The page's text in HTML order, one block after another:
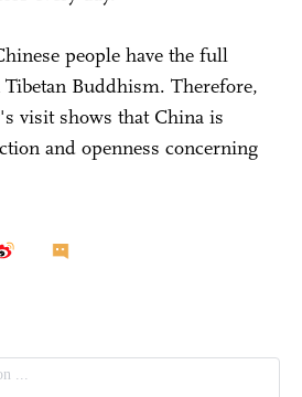
people have the full
Buddhism. Therefore,
visit shows that China is
and openness concerning